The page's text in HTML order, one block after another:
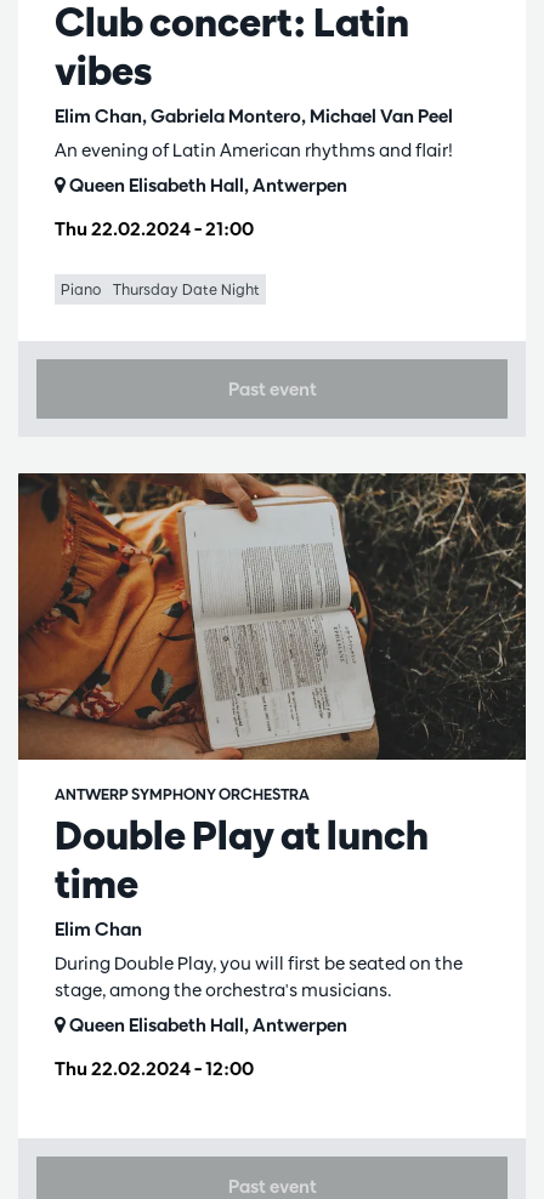
Club concert: Latin
vibes
Elim Chan, Gabriela Montero, Michael Van Peel
Thu 22.02.2024– 21:00
An evening of Latin American rhythms and flair!
Queen Elisabeth Hall, Antwerpen
Piano Thursday Date Night
Past event
Double Play at lunch
time
Elim Chan
ANTWERP SYMPHONY ORCHESTRA
Thu 22.02.2024– 12:00
During Double Play, you will first be seated on the
stage, among the orchestra's musicians.
Queen Elisabeth Hall, Antwerpen
Past event